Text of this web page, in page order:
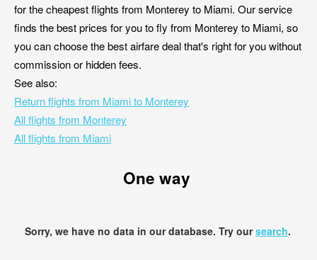
for the cheapest flights from Monterey to Miami. Our service
finds the best prices for you to fly from Monterey to Miami, so
you can choose the best airfare deal that's right for you without
commission or hidden fees.
See also:
Return flights from Miami to Monterey
All flights from Monterey
All flights from Miami
One way
Sorry, we have no data in our database. Try oursearch.